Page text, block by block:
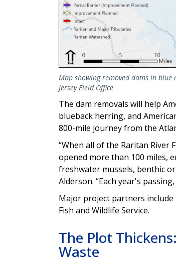
Map showing removed dams in blue
Jersey Field Office
The dam removals will help
blueback herring, and
800-mile journey from the
“When all of the Raritan River
opened more than 100 miles,
freshwater mussels, benthic
Alderson. “Each year's
Major project partners include
Fish and Wildlife Service.
The Plot
Waste